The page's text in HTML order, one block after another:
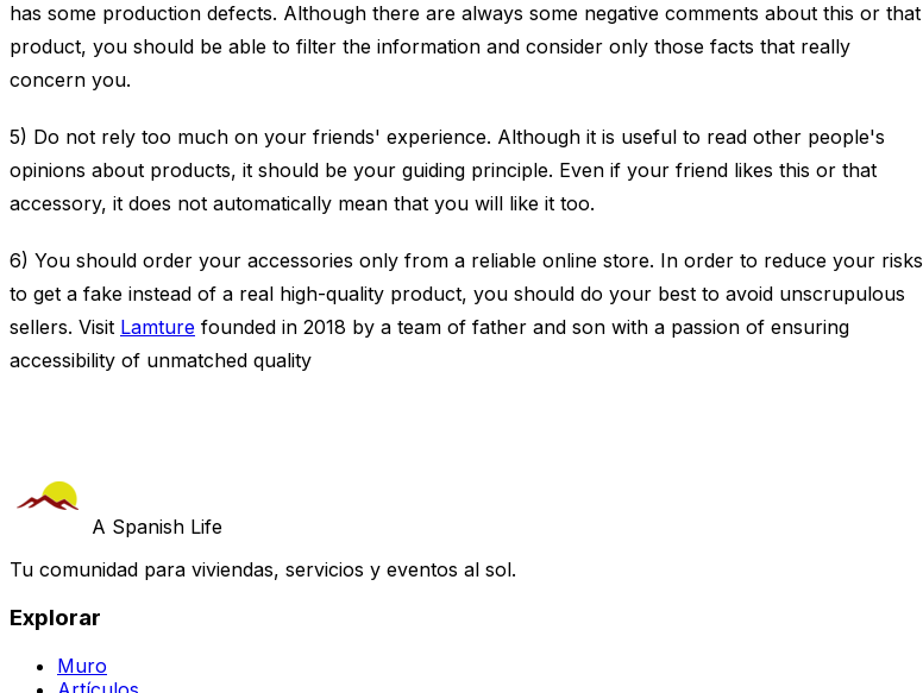
has some production defects. Although there are always some negative comments about this or that
product, you should be able to filter the information and consider only those facts that really
concern you.
5) Do not rely too much on your friends' experience. Although it is useful to read other people's
opinions about products, it should be your guiding principle. Even if your friend likes this or that
accessory, it does not automatically mean that you will like it too.
6) You should order your accessories only from a reliable online store. In order to reduce your risks
to get a fake instead of a real high-quality product, you should do your best to avoid unscrupulous
sellers. Visit Lamture founded in 2018 by a team of father and son with a passion of ensuring
accessibility of unmatched quality
A Spanish Life
Tu comunidad para viviendas, servicios y eventos al sol.
Explorar
Muro